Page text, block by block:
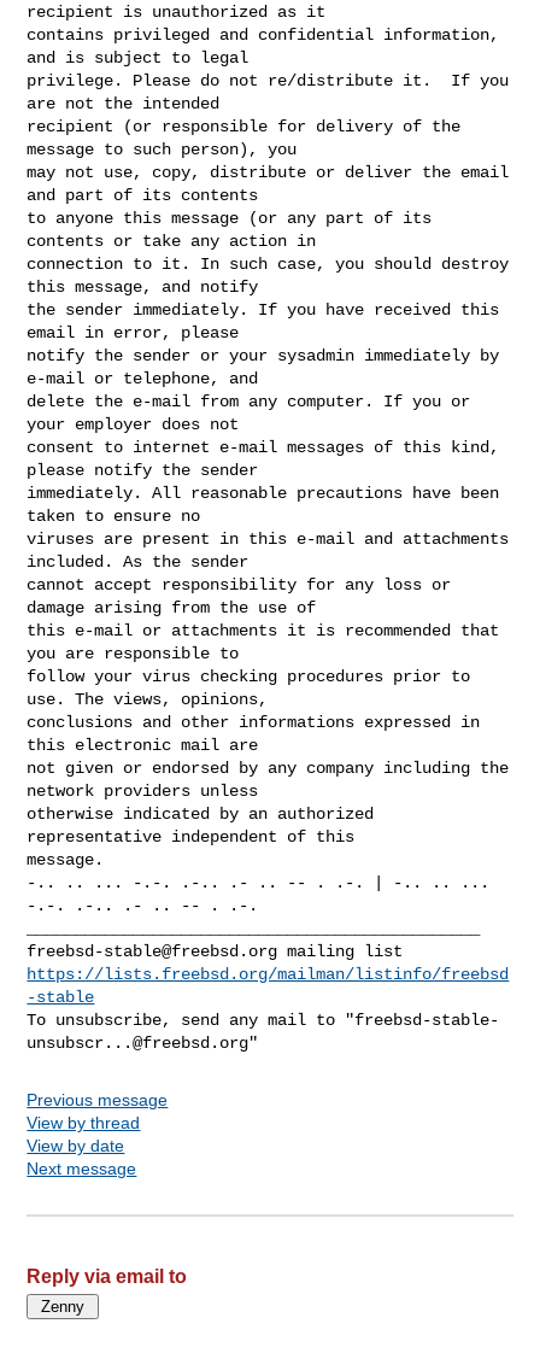
recipient is unauthorized as it
contains privileged and confidential information,
and is subject to legal
privilege. Please do not re/distribute it.  If you
are not the intended
recipient (or responsible for delivery of the
message to such person), you
may not use, copy, distribute or deliver the email
and part of its contents
to anyone this message (or any part of its
contents or take any action in
connection to it. In such case, you should destroy
this message, and notify
the sender immediately. If you have received this
email in error, please
notify the sender or your sysadmin immediately by
e-mail or telephone, and
delete the e-mail from any computer. If you or
your employer does not
consent to internet e-mail messages of this kind,
please notify the sender
immediately. All reasonable precautions have been
taken to ensure no
viruses are present in this e-mail and attachments
included. As the sender
cannot accept responsibility for any loss or
damage arising from the use of
this e-mail or attachments it is recommended that
you are responsible to
follow your virus checking procedures prior to
use. The views, opinions,
conclusions and other informations expressed in
this electronic mail are
not given or endorsed by any company including the
network providers unless
otherwise indicated by an authorized
representative independent of this
message.
-.. .. ... -.-. .-.. .- .. -- . .-. | -.. .. ...
-.-. .-.. .- .. -- . .-.
freebsd-stable@freebsd.org
https://lists.freebsd.org/mailman/listinfo/freebsd
-stable
To unsubscribe, send any mail to "freebsd-stable-
unsubscr...@freebsd.org
Previous message
View by thread
View by date
Next message
Reply via email to